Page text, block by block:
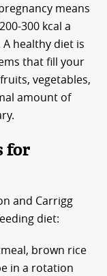
means
300 kcal a
healthy diet is
that fill your
vegetables,
amount of
for
and Carrigg
diet:
brown rice
in a rotation